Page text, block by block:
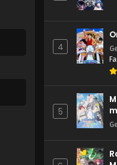
4
5